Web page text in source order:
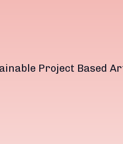
Project Based